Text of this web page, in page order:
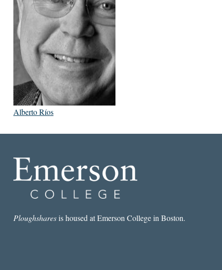
Alberto Ríos
Ploughsharesis housed at Emerson College in Boston.